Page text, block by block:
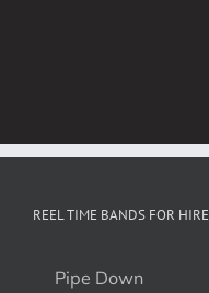
REEL TIME BANDS FOR HIRE
Pipe Down